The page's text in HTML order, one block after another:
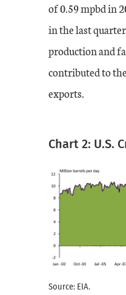
of 0.59 mpbd in
in the last
production and
contributed to
exports.
Chart 2: U.S.
Source: EIA.